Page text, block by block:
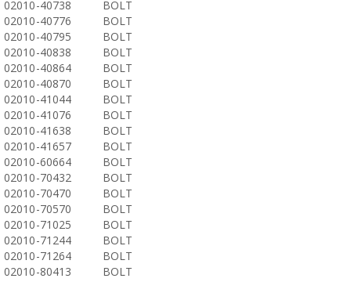
02010-40738
BOLT
02010-40776
BOLT
02010-40795
BOLT
02010-40838
BOLT
02010-40864
BOLT
02010-40870
BOLT
02010-41044
BOLT
02010-41076
BOLT
02010-41638
BOLT
02010-41657
BOLT
02010-60664
BOLT
02010-70432
BOLT
02010-70470
BOLT
02010-70570
BOLT
02010-71025
BOLT
02010-71244
BOLT
02010-71264
BOLT
02010-80413
BOLT